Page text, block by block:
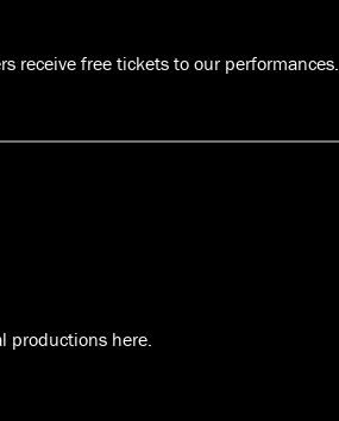
receive free tickets to our performances.
productions here.